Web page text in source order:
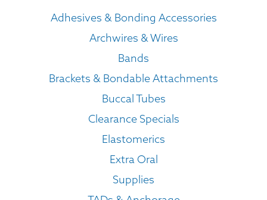
Adhesives & Bonding Accessories
Archwires & Wires
Bands
Brackets & Bondable Attachments
Buccal Tubes
Clearance Specials
Elastomerics
Extra Oral
Supplies